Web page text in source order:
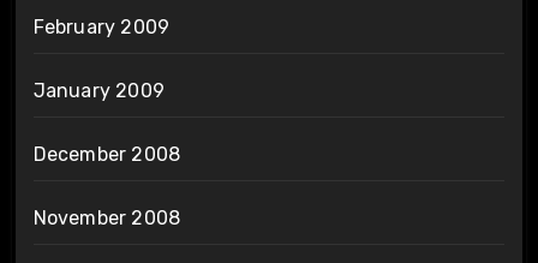
February 2009
January 2009
December 2008
November 2008